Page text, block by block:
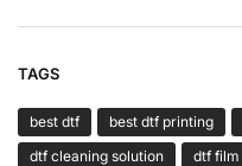
TAGS
best dtf best dtf printing
dtf cleaning solution
dtf film